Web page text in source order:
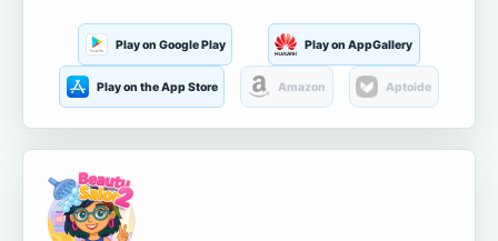
Play on Google Play Play on AppGallery
Play on the App Store Amazon Aptoide